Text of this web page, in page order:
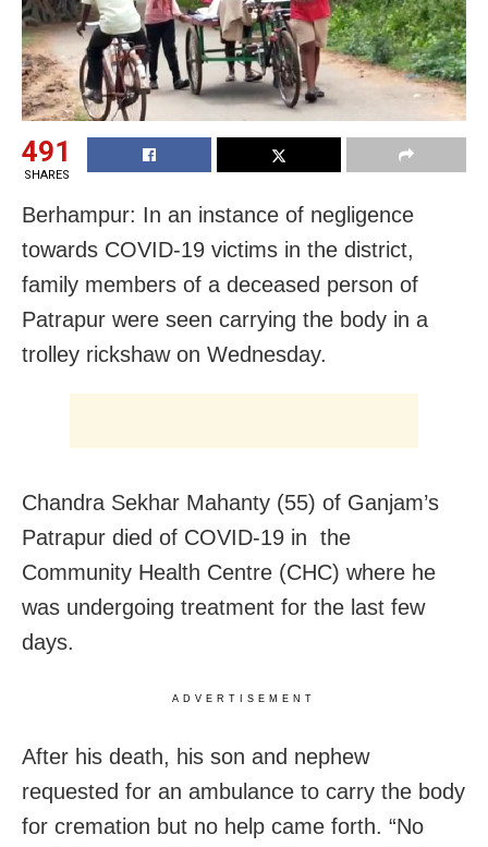
491
SHARES
Berhampur: In an instance of negligence
towards COVID-19 victims in the district,
family members of a deceased person of
Patrapur were seen carrying the body in a
trolley rickshaw on Wednesday.
Chandra Sekhar Mahanty (55) of Ganjam’s
Patrapur died of COVID-19 in the
Community Health Centre (CHC) where he
was undergoing treatment for the last few
days.
ADVERTISEMENT
After his death, his son and nephew
requested for an ambulance to carry the body
for cremation but no help came forth. “No